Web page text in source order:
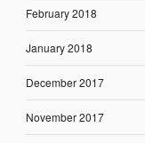
February 2018
January 2018
December 2017
November 2017